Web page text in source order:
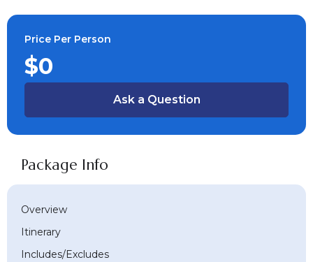
Price Per Person
$0
Ask a Question
Package Info
Overview
Itinerary
Includes/Excludes